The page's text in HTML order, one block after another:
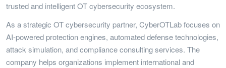
trusted and intelligent OT cybersecurity ecosystem.
As a strategic OT cybersecurity partner, CyberOTLab focuses on
AI-powered protection engines, automated defense technologies,
attack simulation, and compliance consulting services. The
company helps organizations implement international and